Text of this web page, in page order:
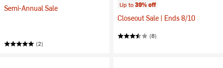
Semi-Annual Sale
(2)
Up to39% off
Closeout Sale | Ends 8/10
(8)